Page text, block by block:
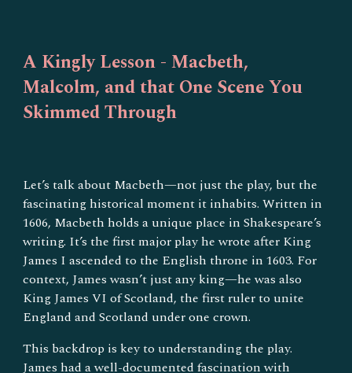
A Kingly Lesson - Macbeth,
Malcolm, and that One Scene You
Skimmed Through
Let’s talk about Macbeth—not just the play, but the
fascinating historical moment it inhabits. Written in
1606, Macbeth holds a unique place in Shakespeare’s
writing. It’s the first major play he wrote after King
James I ascended to the English throne in 1603. For
context, James wasn’t just any king—he was also
King James VI of Scotland, the first ruler to unite
England and Scotland under one crown.
This backdrop is key to understanding the play.
James had a well-documented fascination with